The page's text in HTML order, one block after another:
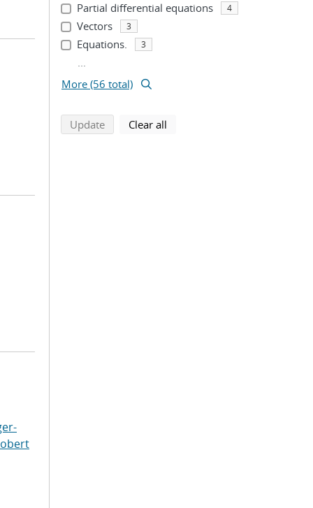
Partial differential equations 4
Vectors 3
Equations. 3
...
More (56 total)
Updatesearch using selected filters
Clear all